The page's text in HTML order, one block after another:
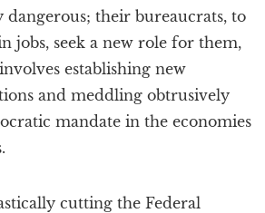
dangerous; their bureaucrats, to
jobs, seek a new role for them,
establishing new
and meddling obtrusively
mandate in the economies
cutting the Federal